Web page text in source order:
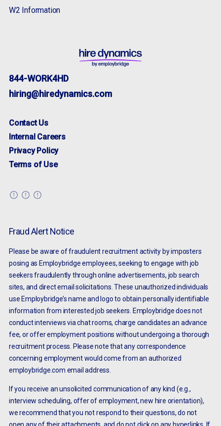
W2 Information
844-WORK4HD
hiring@hiredynamics.com
Contact Us
Internal Careers
Privacy Policy
Terms of Use
Fraud Alert Notice
Please be aware of fraudulent recruitment activity by imposters
posing as Employbridge employees, seeking to engage with job
seekers fraudulently through online advertisements, job search
sites, and direct email solicitations. These unauthorized individuals
use Employbridge’s name and logo to obtain personally identifiable
information from interested job seekers. Employbridge does not
conduct interviews via chat rooms, charge candidates an advance
fee, or offer employment positions without undergoing a thorough
recruitment process. Please note that any correspondence
concerning employment would come from an authorized
employbridge.com email address.
If you receive an unsolicited communication of any kind (e.g.,
interview scheduling, offer of employment, new hire orientation),
we recommend that you not respond to their questions, do not